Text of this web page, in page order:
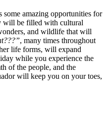
some amazing opportunities for
will be filled with cultural
and wildlife that will
, many times throughout
life forms, will expand
while you experience the
of the people, and the
will keep you on your toes,